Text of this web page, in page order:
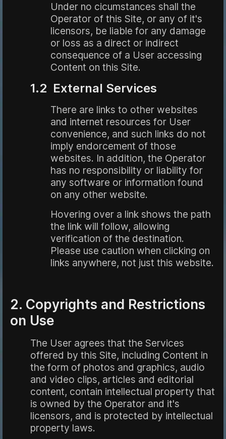
Under no cicumstances shall the
Operator of this Site, or any of it's
licensors, be liable for any damage
or loss as a direct or indirect
consequence of a User accessing
Content on this Site.
1.2 External Services
There are links to other websites
and internet resources for User
convenience, and such links do not
imply endorcement of those
websites. In addition, the Operator
has no responsibility or liability for
any software or information found
on any other website.
Hovering over a link shows the path
the link will follow, allowing
verification of the destination.
Please use caution when clicking on
links anywhere, not just this website.
2. Copyrights and Restrictions
on Use
The User agrees that the Services
offered by this Site, including Content in
the form of photos and graphics, audio
and video clips, articles and editorial
content, contain intellectual property that
is owned by the Operator and it's
licensors, and is protected by intellectual
property laws.